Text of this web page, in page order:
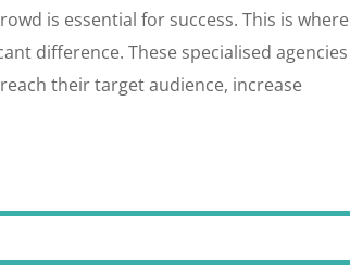
is essential for success. This is where
difference. These specialised agencies
their target audience, increase